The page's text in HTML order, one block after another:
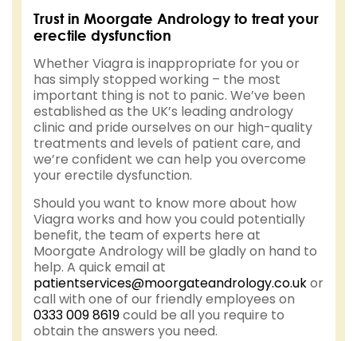
Trust in Moorgate Andrology to treat your
erectile dysfunction
Whether Viagra is inappropriate for you or
has simply stopped working – the most
important thing is not to panic. We’ve been
established as the UK’s leading andrology
clinic and pride ourselves on our high-quality
treatments and levels of patient care, and
we’re confident we can help you overcome
your erectile dysfunction.
Should you want to know more about how
Viagra works and how you could potentially
benefit, the team of experts here at
Moorgate Andrology will be gladly on hand to
help. A quick email at
patientservices@moorgateandrology.co.ukor
call with one of our friendly employees on
0333 009 8619could be all you require to
obtain the answers you need.